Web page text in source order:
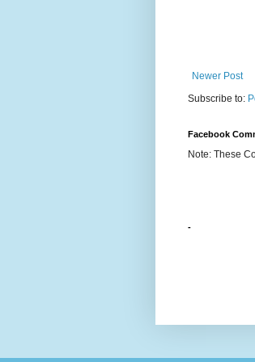
Newer Post
Subscribe to:
Facebook
Note: These
-